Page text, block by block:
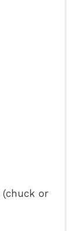
(chuck or